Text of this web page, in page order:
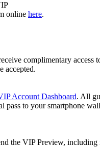
online here.
complimentary
accepted.
Account Dashboard. All
to your smartphone
the VIP Preview,